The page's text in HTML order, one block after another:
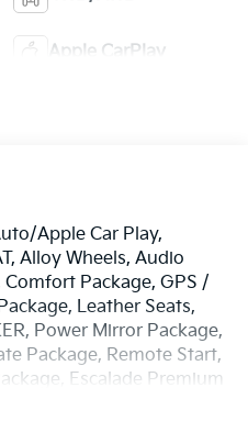
Apple CarPlay
Apple Car Play,
Alloy Wheels, Audio
Comfort Package, GPS /
Leather Seats,
Power Mirror Package,
Package, Remote Start,
Escalade Premium